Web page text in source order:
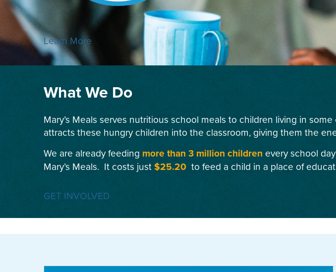
Learn More
What We Do
Mary’s Meals serves nutritious school meals to children living in
attracts these hungry children into the classroom, giving them the
We are already feeding more than 3 million children every school
Mary’s Meals. It costs just$25.20 to feed a child in a place of
GET INVOLVED